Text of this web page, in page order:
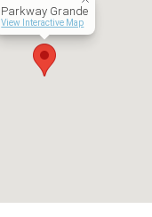
Parkway Grande
View Interactive Map